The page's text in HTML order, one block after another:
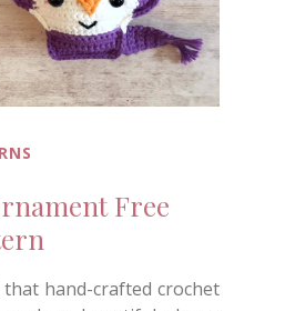
Free
that hand-crafted crochet